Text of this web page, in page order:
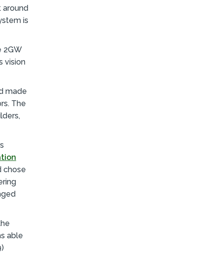
around
is
2GW
vision
made
The
chose
able